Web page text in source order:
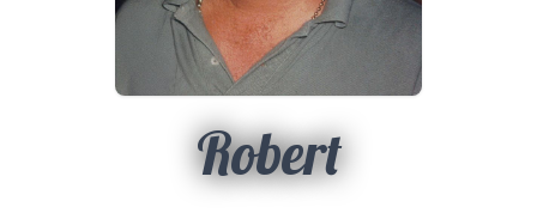
Robert